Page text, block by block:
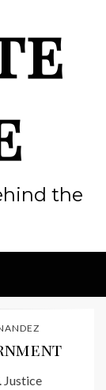
the
Justice